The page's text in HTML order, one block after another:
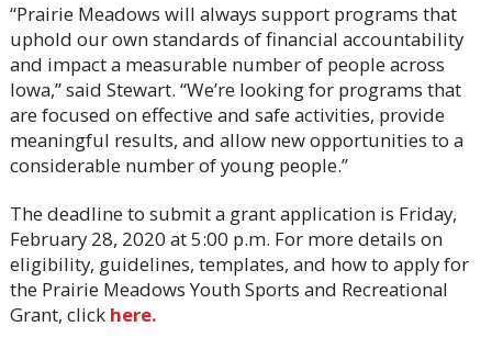
“Prairie Meadows will always support programs that
uphold our own standards of financial accountability
and impact a measurable number of people across
Iowa,” said Stewart. “We’re looking for programs that
are focused on effective and safe activities, provide
meaningful results, and allow new opportunities to a
considerable number of young people.”
The deadline to submit a grant application is Friday,
February 28, 2020 at 5:00 p.m. For more details on
eligibility, guidelines, templates, and how to apply for
the Prairie Meadows Youth Sports and Recreational
Grant, click here.